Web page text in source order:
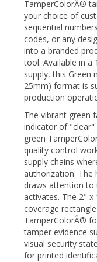
your choice of
sequential
codes, or any
into a branded
tool. Available in a
supply, this Green
25mm) format is
production
The vibrant green
indicator of "clear"
green
quality control
supply chains
authorization. The
draws attention to
activates. The 2"
coverage
TamperColorÂ®
tamper evidence
visual security
for printed
range.